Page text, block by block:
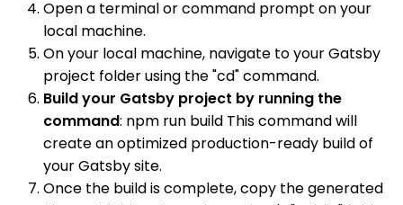
Open a terminal or command prompt on your
local machine.
On your local machine, navigate to your Gatsby
project folder using the "cd" command.
Build your Gatsby project by running the
command: npm run build This command will
create an optimized production-ready build of
your Gatsby site.
Once the build is complete, copy the generated